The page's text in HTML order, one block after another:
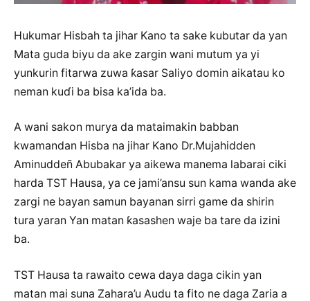
Hukumar Hisbah ta jihar Kano ta sake kubutar da yan
Mata guda biyu da ake zargin wani mutum ya yi
yunkurin fitarwa zuwa ƙasar Saliyo domin aikatau ko
neman kuɗi ba bisa ka’ida ba.
A wani sakon murya da mataimakin babban
kwamandan Hisba na jihar Kano Dr.Mujahidden
Aminuddeñ Abubakar ya aikewa manema labarai ciki
harda TST Hausa, ya ce jami’ansu sun kama wanda ake
zargi ne bayan samun bayanan sirri game da shirin
tura yaran Yan matan ƙasashen waje ba tare da izini
ba.
TST Hausa ta rawaito cewa daya daga cikin yan
matan mai suna Zahara’u Audu ta fito ne daga Zaria a